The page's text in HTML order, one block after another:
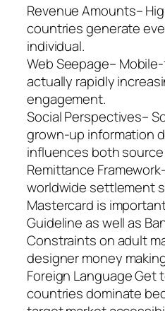
Revenue Amounts–
countries generate
individual.
Web Seepage–
actually rapidly
engagement.
Social Perspectives–
grown-up information
influences both
Remittance
worldwide settlement
Mastercard is
Guideline as well as
Constraints on adult
designer money
Foreign Language Get
countries dominate